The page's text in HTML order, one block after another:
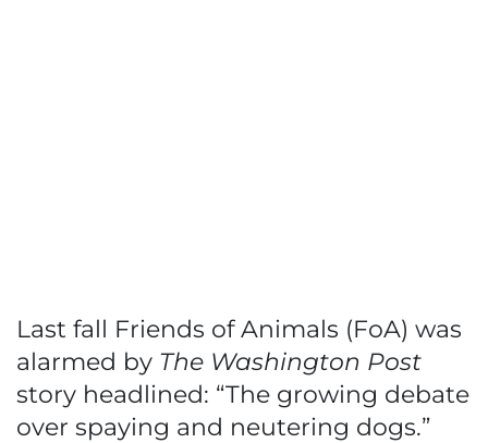
Last fall Friends of Animals (FoA) was
alarmed by The Washington Post
story headlined: “The growing debate
over spaying and neutering dogs.”